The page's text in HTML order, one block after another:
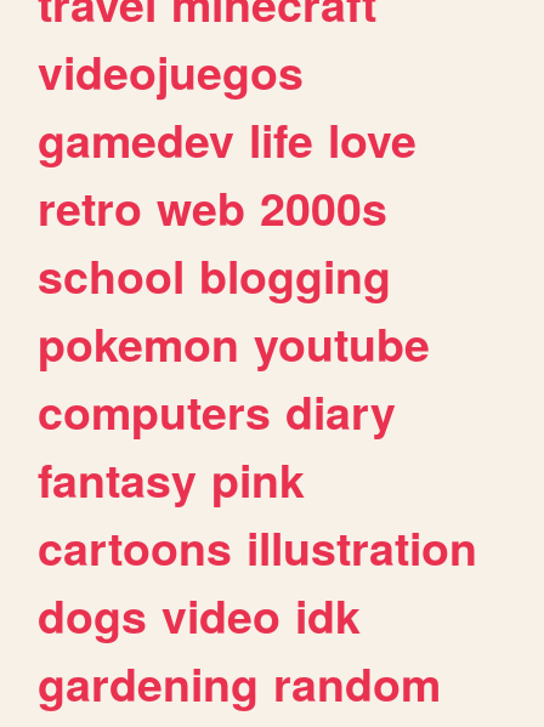
videojuegos
gamedev life love
retro web 2000s
school blogging
pokemon youtube
computers diary
fantasy pink
cartoons illustration
dogs video idk
gardening random